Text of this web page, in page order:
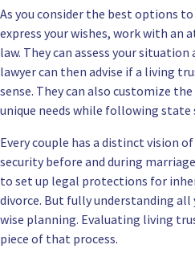
As you consider the best options
express your wishes, work with an
law. They can assess your
lawyer can then advise if a living
sense. They can also customize
unique needs while following state
Every couple has a distinct vision
security before and during
to set up legal protections for
divorce. But fully understanding
wise planning. Evaluating living
piece of that process.